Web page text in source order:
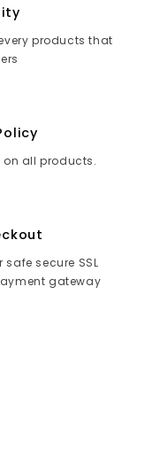
products that
on all products.
secure SSL
gateway